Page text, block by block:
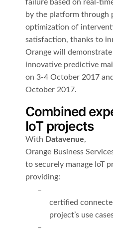
failure based on real-
by the platform through
optimization of
satisfaction, thanks to
Orange will demonstrate
innovative predictive
on 3-4 October 2017
October 2017.
Combined
IoT projects
With Datavenue,
Orange Business
to securely manage IoT
providing:
–
certified
project’s use
–